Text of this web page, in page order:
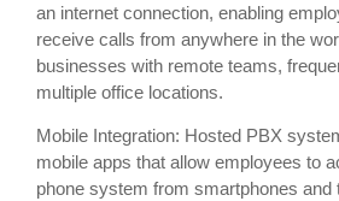
an internet connection, enabling
receive calls from anywhere in the
businesses with remote teams,
multiple office locations.
Mobile Integration: Hosted PBX
mobile apps that allow employees to
phone system from smartphones and